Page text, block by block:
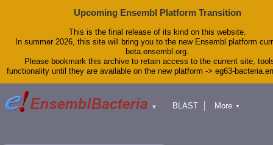
Upcoming Ensembl Platform Transition
This is the final release of its kind on this website.
In summer 2026, this site will bring you to the new Ensembl platform
beta.ensembl.org.
Please bookmark this archive to retain access to the current site,
functionality until they are available on the new platform -> eg63-
▼
BLAST
More ▼